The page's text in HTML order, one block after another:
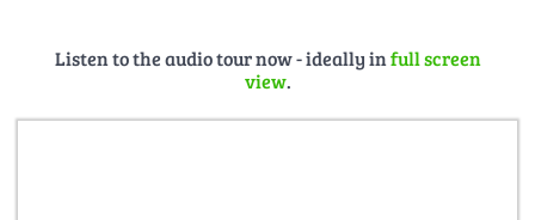
Listen to the audio tour now - ideally infull screen
view.